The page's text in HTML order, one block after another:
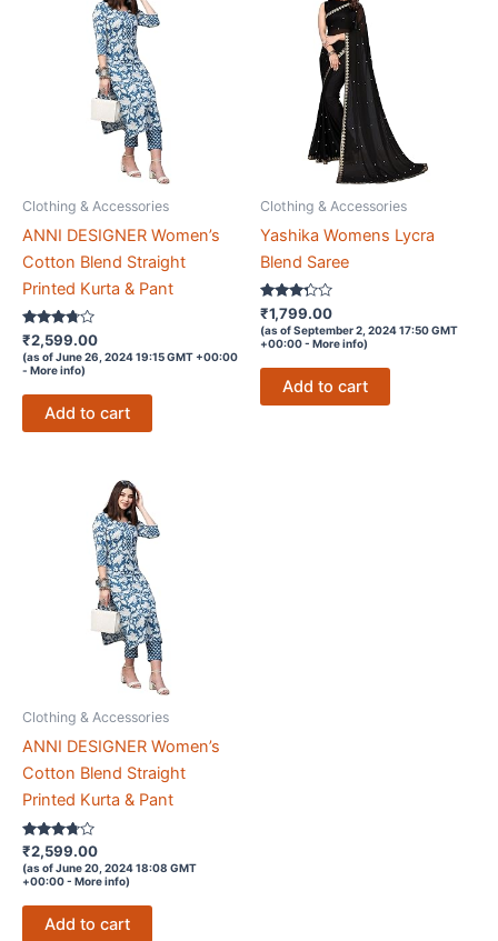
Clothing & Accessories
ANNI DESIGNER Women’s
Cotton Blend Straight
Printed Kurta & Pant
Rated
3.6
out of 5
₹2,599.00
(as of June 26, 2024 19:15 GMT +00:00
- More info)
Add to cart
Clothing & Accessories
Yashika Womens Lycra
Blend Saree
Rated
3.2
out of 5
₹1,799.00
(as of September 2, 2024 17:50 GMT
+00:00 - More info)
Add to cart
Clothing & Accessories
ANNI DESIGNER Women’s
Cotton Blend Straight
Printed Kurta & Pant
Rated
3.6
out of 5
₹2,599.00
(as of June 20, 2024 18:08 GMT
+00:00 - More info)
Add to cart